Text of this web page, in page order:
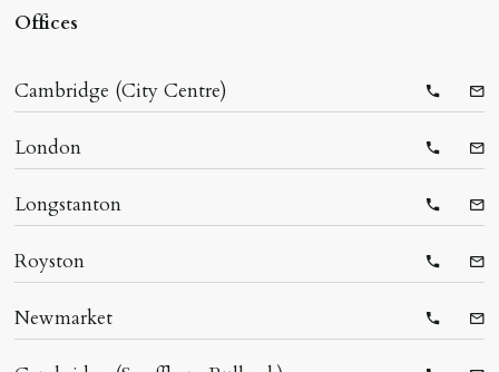
Offices
Cambridge (City Centre)
London
Longstanton
Royston
Newmarket